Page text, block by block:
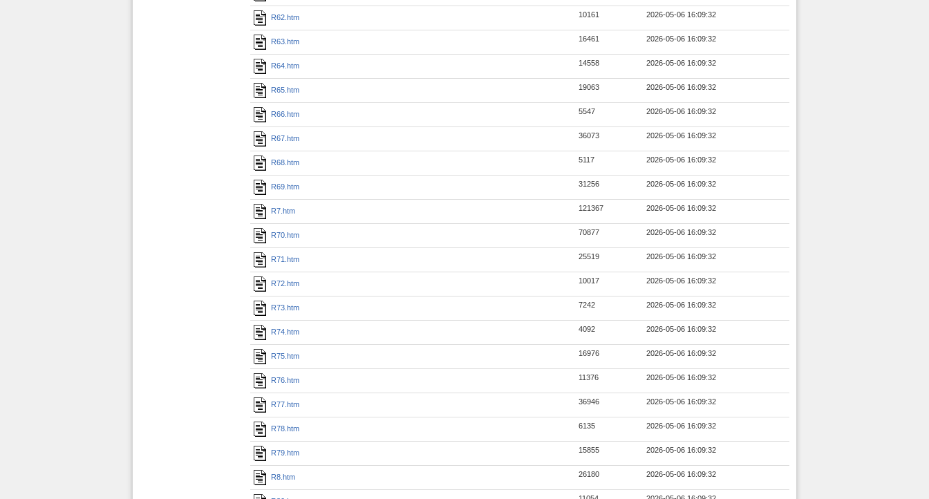
R62.htm 10161 2026-05-06 16:09:32
R63.htm 16461 2026-05-06 16:09:32
R64.htm 14558 2026-05-06 16:09:32
R65.htm 19063 2026-05-06 16:09:32
R66.htm 5547 2026-05-06 16:09:32
R67.htm 36073 2026-05-06 16:09:32
R68.htm 5117 2026-05-06 16:09:32
R69.htm 31256 2026-05-06 16:09:32
R7.htm 121367 2026-05-06 16:09:32
R70.htm 70877 2026-05-06 16:09:32
R71.htm 25519 2026-05-06 16:09:32
R72.htm 10017 2026-05-06 16:09:32
R73.htm 7242 2026-05-06 16:09:32
R74.htm 4092 2026-05-06 16:09:32
R75.htm 16976 2026-05-06 16:09:32
R76.htm 11376 2026-05-06 16:09:32
R77.htm 36946 2026-05-06 16:09:32
R78.htm 6135 2026-05-06 16:09:32
R79.htm 15855 2026-05-06 16:09:32
R8.htm 26180 2026-05-06 16:09:32